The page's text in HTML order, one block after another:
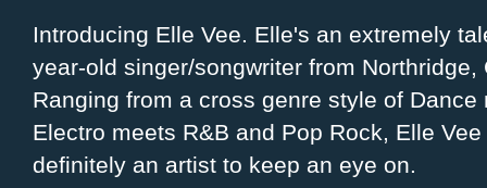
Introducing Elle Vee. Elle's an extremely
year-old singer/songwriter from Northridge,
Ranging from a cross genre style of Dance
Electro meets R&B and Pop Rock, Elle Vee
definitely an artist to keep an eye on.